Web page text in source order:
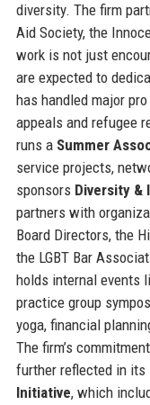
diversity. The firm
Aid Society, the
work is not just
are expected to
has handled major
appeals and refugee
runs a Summer
service projects,
sponsors Diversity &
partners with
Board Directors, the
the LGBT Bar
holds internal events
practice group
yoga, financial
The firm’s
further reflected in its
Initiative, which